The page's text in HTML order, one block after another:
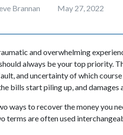
Brannan May 27, 2022
and overwhelming
always be your top priority.
and uncertainty of which
bills start piling up, and damages
ways to recover the money you
terms are often used